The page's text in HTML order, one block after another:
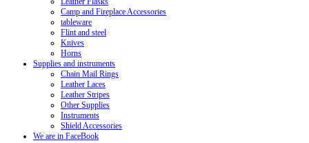
Camp and Fireplace Accessories
tableware
Flint and steel
Knives
Horns
Supplies and instruments
Chain Mail Rings
Leather Laces
Leather Stripes
Other Supplies
Instruments
Shield Accessories
We are in FaceBook